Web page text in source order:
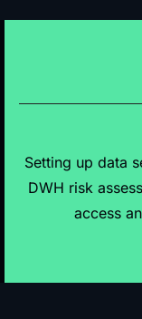
Setting up data
DWH risk
access